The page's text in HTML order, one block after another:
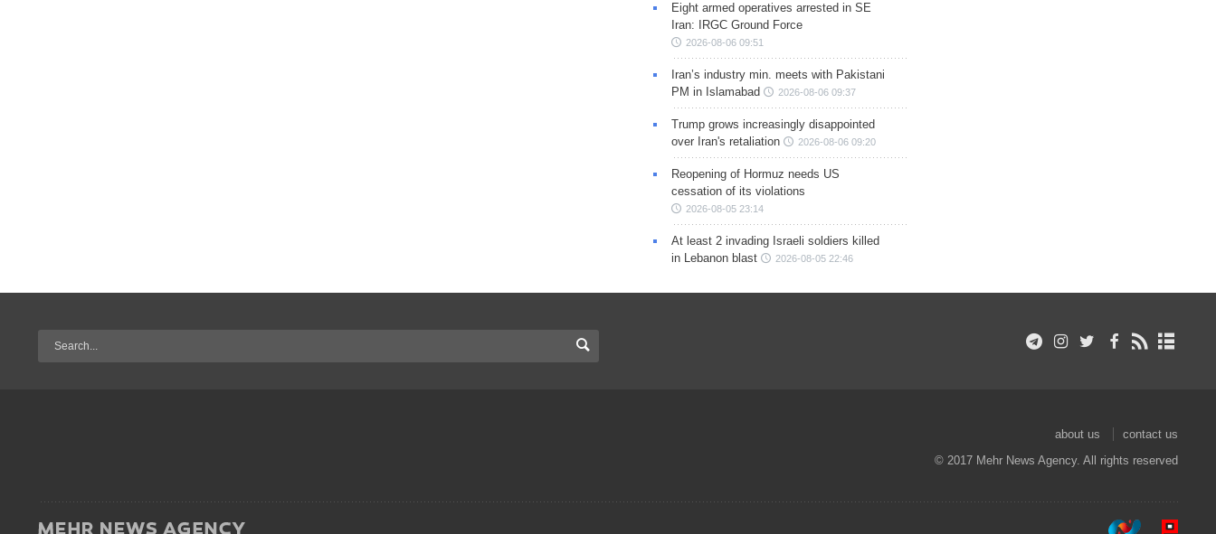
Eight armed operatives arrested in SE
Iran: IRGC Ground Force
2026-08-06 09:51
Iran’s industry min. meets with Pakistani
PM in Islamabad
2026-08-06 09:37
Trump grows increasingly disappointed
over Iran's retaliation
2026-08-06 09:20
Reopening of Hormuz needs US
cessation of its violations
2026-08-05 23:14
At least 2 invading Israeli soldiers killed
in Lebanon blast
2026-08-05 22:46
about us
contact us
© 2017 Mehr News Agency. All rights reserved